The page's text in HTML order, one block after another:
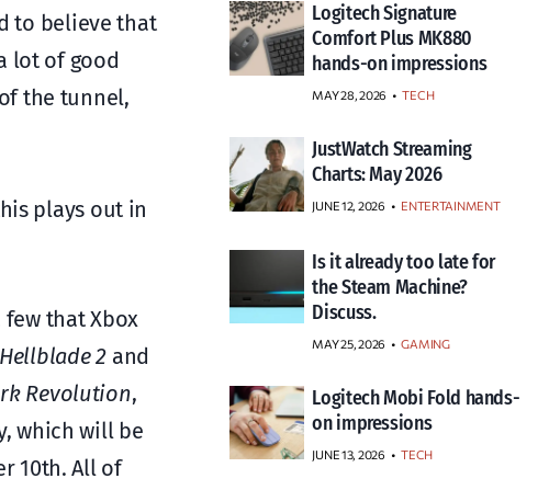
to believe that
lot of good
the tunnel,
plays out in
that Xbox
2 and
Revolution,
which will be
10th. All of
Logitech Signature
Comfort Plus MK880
hands-on impressions
MAY 28, 2026 TECH
JustWatch Streaming
Charts: May 2026
JUNE 12, 2026 ENTERTAINMENT
Is it already too late for
the Steam Machine?
Discuss.
MAY 25, 2026 GAMING
Logitech Mobi Fold hands-
on impressions
JUNE 13, 2026 TECH